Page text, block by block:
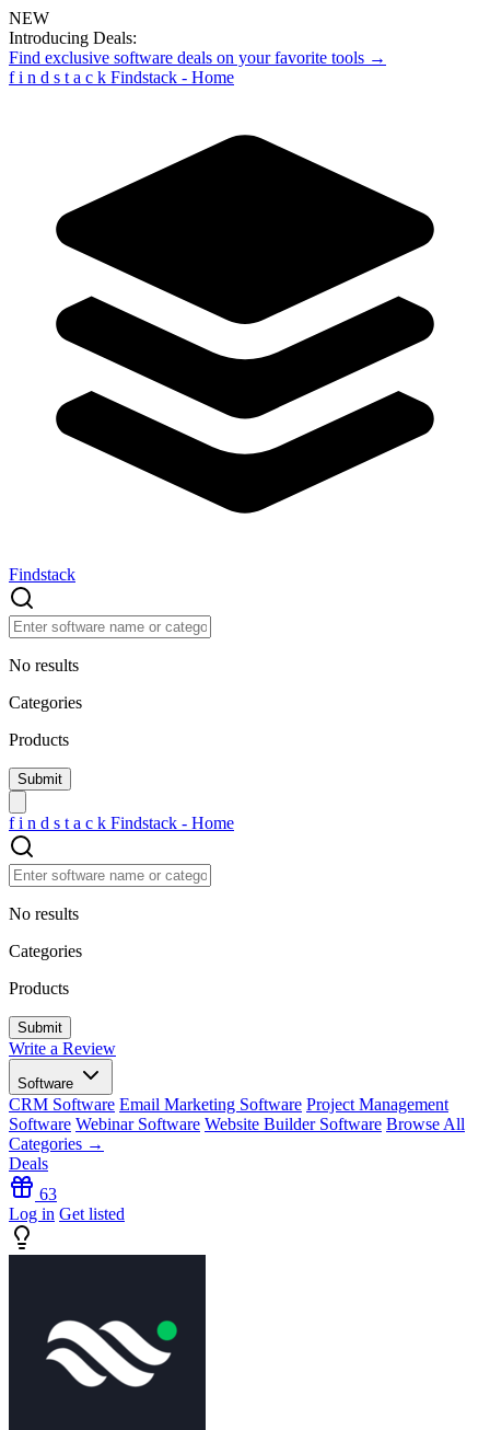
NEW
Introducing Deals:
Find exclusive software deals on your favorite tools →
f i n d s t a c k Findstack - Home
Findstack
No results
Categories
Products
f i n d s t a c k Findstack - Home
No results
Categories
Products
Write a Review
Software
CRM Software Email Marketing Software Project Management
Software Webinar Software Website Builder Software Browse All
Categories →
Deals
63
Log in Get listed